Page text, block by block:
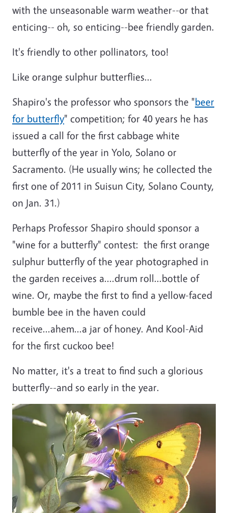
with the unseasonable warm weather--or that
enticing-- oh, so enticing--bee friendly garden.
It's friendly to other pollinators, too!
Like orange sulphur butterflies...
Shapiro's the professor who sponsors the "beer
for butterfly" competition; for 40 years he has
issued a call for the first cabbage white
butterfly of the year in Yolo, Solano or
Sacramento. (He usually wins; he collected the
first one of 2011 in Suisun City, Solano County,
on Jan. 31.)
Perhaps Professor Shapiro should sponsor a
"wine for a butterfly" contest: the first orange
sulphur butterfly of the year photographed in
the garden receives a....drum roll...bottle of
wine. Or, maybe the first to find a yellow-faced
bumble bee in the haven could
receive...ahem...a jar of honey. And Kool-Aid
for the first cuckoo bee!
No matter, it's a treat to find such a glorious
butterfly--and so early in the year.